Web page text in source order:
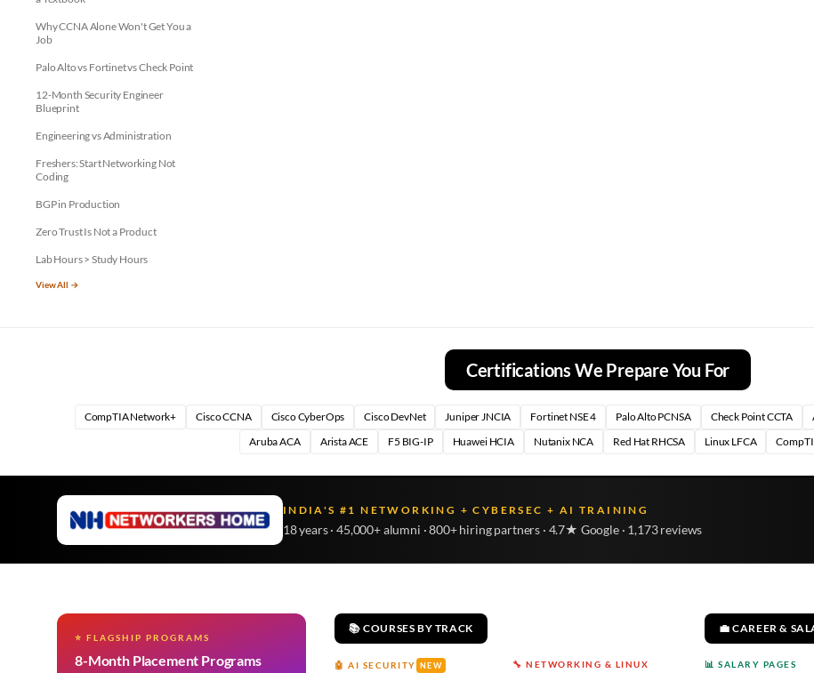
Why CCNA Alone Won't Get You a
Job
Palo Alto vs Fortinet vs Check Point
12-Month Security Engineer
Blueprint
Engineering vs Administration
Freshers: Start Networking Not
Coding
BGP in Production
Zero Trust Is Not a Product
Lab Hours > Study Hours
View All →
Certifications We Prepare You For
CompTIA Network+ Cisco CCNA Cisco CyberOps Cisco DevNet Juniper JNCIA Fortinet NSE 4 Palo Alto PCNSA Check Point CCTA
Aruba ACA
Arista ACE F5 BIG-IP Huawei HCIA Nutanix NCA Red Hat RHCSA Linux LFCA
INDIA'S #1 NETWORKING + CYBERSEC + AI TRAINING
18 years · 45,000+ alumni · 800+ hiring partners · 4.7★ Google · 1,173 reviews
⭐ FLAGSHIP PROGRAMS
8-Month Placement Programs
📚 COURSES BY TRACK
🤖 AI SECURITY NEW 🔧 NETWORKING & LINUX
💼 CAREER &
📊 SALARY PAGES